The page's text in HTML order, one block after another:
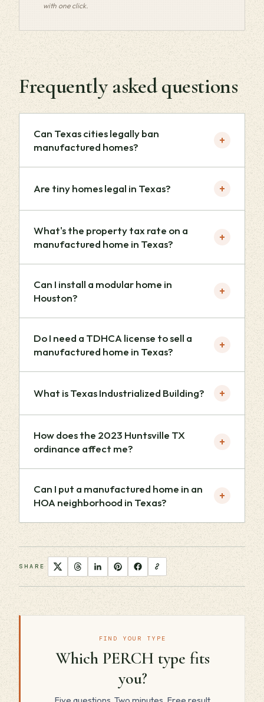
with one click.
Frequently asked questions
Can Texas cities legally ban
manufactured homes?
+
Are tiny homes legal in Texas? +
What's the property tax rate on a
manufactured home in Texas?
+
Can I install a modular home in
Houston?
+
Do I need a TDHCA license to sell a
manufactured home in Texas?
+
What is Texas Industrialized Building? +
How does the 2023 Huntsville TX
ordinance affect me?
+
Can I put a manufactured home in an
HOA neighborhood in Texas?
+
SHARE
FIND YOUR TYPE
Which PERCH type fits
you?